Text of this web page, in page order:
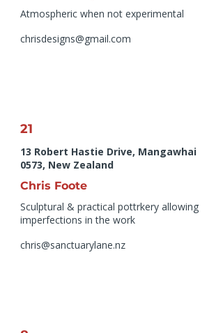
Atmospheric when not experimental
chrisdesigns@gmail.com
21
13 Robert Hastie Drive, Mangawhai
0573, New Zealand
Chris Foote
Sculptural & practical pottrkery allowing
imperfections in the work
chris@sanctuarylane.nz